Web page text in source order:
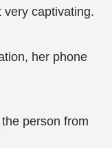
very captivating.
her phone
the person from